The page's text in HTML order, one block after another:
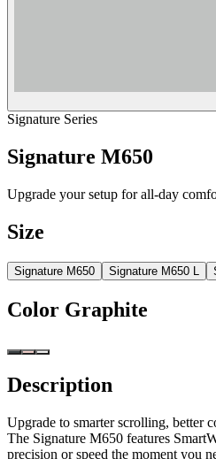
Signature Series
Signature M650
Upgrade your setup for all-day
Size
Signature M650 Signature M650 L
Color Graphite
Description
Upgrade to smarter scrolling, better
The Signature M650 features
precision or speed the moment you